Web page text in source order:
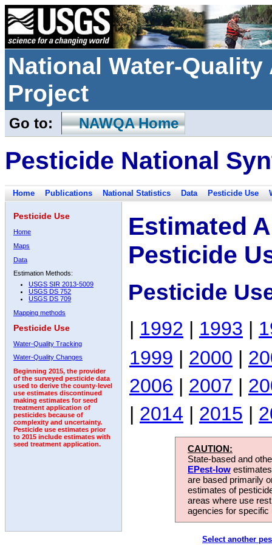
National Water-
Project
Go to: NAWQA Home
Pesticide National
Home Publications National Statistics Data Pesticide Use
Pesticide Use
Home
Maps
Data
Estimation Methods:
USGS SIR 2013-5009
USGS DS 752
USGS DS 709
Mapping methods
Pesticide Use
Water-Quality Tracking
Water-Quality Changes
Beginning 2015, the provider
of the surveyed pesticide data
used to derive the county-level
use estimates discontinued
making estimates for seed
treatment application of
pesticides because of
complexity and uncertainty.
Pesticide use estimates prior
to 2015 include estimates with
seed treatment application.
Estimated
Pesticide
Pesticide
| 1992 | 1993 |
1999 | 2000 |
2006 | 2007 |
| 2014 | 2015 |
CAUTION:
State-based and
EPest-low
are based primarily
estimates of
areas where use
agencies for
Select another